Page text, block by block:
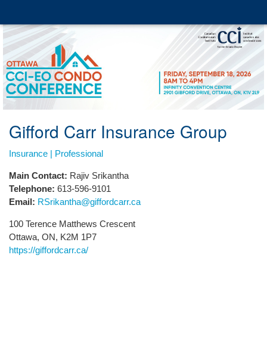
Gifford Carr Insurance Group
Insurance | Professional
Main Contact: Rajiv Srikantha
Telephone: 613-596-9101
Email: RSrikantha@giffordcarr.ca
100 Terence Matthews Crescent
Ottawa, ON, K2M 1P7
https://giffordcarr.ca/